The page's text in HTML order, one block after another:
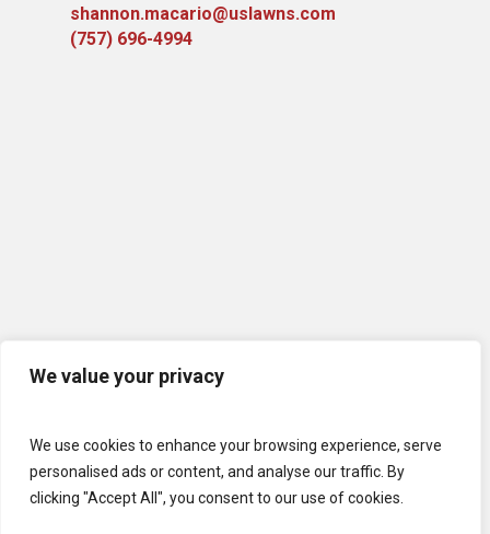
We value your privacy
We use cookies to enhance your browsing experience, serve
personalised ads or content, and analyse our traffic. By
clicking "Accept All", you consent to our use of cookies.
shannon.macario@uslawns.com
(757) 696-4994